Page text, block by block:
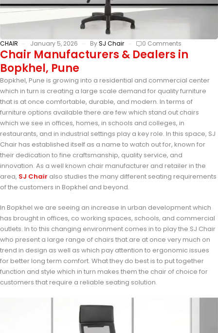
CHAIR January 5, 2026 BySJ Chair 0 Comments
Chair Manufacturers & Dealers in
Bopkhel, Pune
Bopkhel, Pune is growing into a residential and commercial center
which in turn is creating a large scale demand for quality furniture
that is at once comfortable, durable, and modern. In terms of
furniture options available there are few which stand out chairs
which we see in offices, homes, in schools and colleges, in
restaurants, and in industrial settings play a key role. In this space, SJ
Chair has established itself as a name to watch out for, known for
their dedication to fine craftsmanship, quality service, and
innovation. As a well known chair manufacturer and retailer in the
area, SJ Chair also studies the many different seating requirements
of the customers in Bopkhel and beyond.
In Bopkhel we are seeing an increase in urban development which
has brought in offices, co working spaces, schools, and commercial
outlets. In to this changing environment comes in to play the SJ Chair
who present a large range of chairs that are at once very much on
trend in design as well as which pay attention to ergonomic issues
for better long term comfort. What they do best is to put together
function and style which in turn makes them the chair of choice for
customers that require a reliable seating solution.